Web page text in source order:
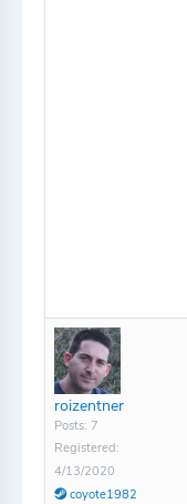
roizentner
Posts: 7
Registered:
4/13/2020
coyote1982